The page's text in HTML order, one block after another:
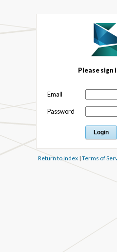
Please sign
Email
Password
Return to index| Terms of